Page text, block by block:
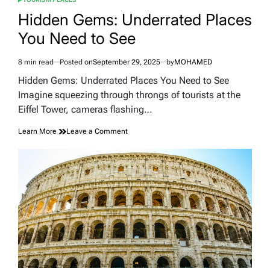
POSTED
Hidden Gems: Underrated Places
You Need to See
Estimated
read
8 min read Posted onSeptember 29, 2025 byMOHAMED
Hidden Gems: Underrated Places You Need to See
Imagine squeezing through throngs of tourists at the
Eiffel Tower, cameras flashing…
Learn More Leave a Commenton
Gems:
Underrated
Places
You
Need
to
See